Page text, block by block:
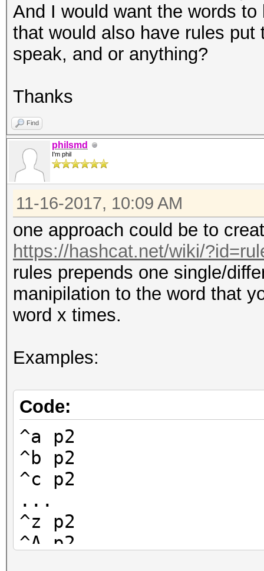
And I would want the words
that would also have rules
speak, and or anything?
Thanks
Find
philsmd
I'm phil
11-16-2017, 10:09 AM
one approach could be to
https://hashcat.net/wiki/
rules prepends one single/
manipilation to the word that
word x times.
Examples:
Code:
^a p2
^b p2
^c p2
...
^z p2
^A p2